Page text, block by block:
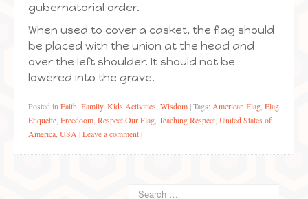
gubernatorial order.
When used to cover a casket, the flag should
be placed with the union at the head and
over the left shoulder. It should not be
lowered into the grave.
Posted in Faith Family, Kids Activities Wisdom |Tags: American Flag Flag
Etiquette Freedoom Respect Our Flag Teaching Respect United States of
America USA |Leave a comment |